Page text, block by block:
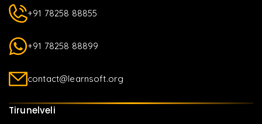
+91 78258 88855
+91 78258 88899
contact@learnsoft.org
Tirunelveli